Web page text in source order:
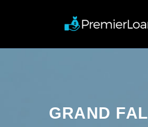
GRAND